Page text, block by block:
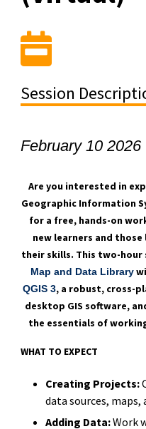
Session
February 10
Are you interested in
Geographic Information
for a free, hands-on
new learners and
their skills. This two-hour
Map and Data Library
QGIS 3, a robust, cross-
desktop GIS software,
the essentials of
WHAT TO EXPECT
Creating Projects:
data sources, maps,
Adding Data:Work